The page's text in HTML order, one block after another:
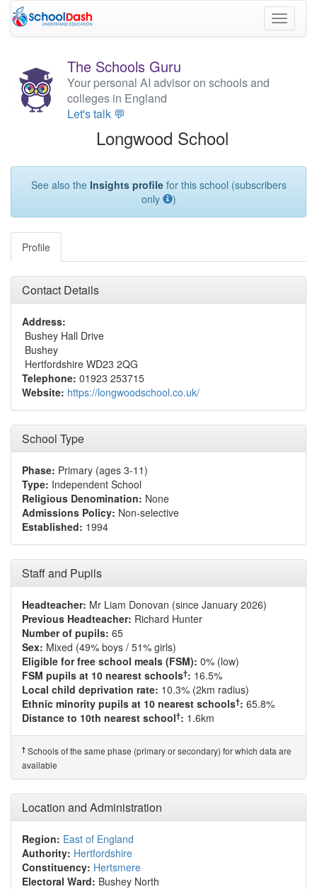
Toggle
The Schools Guru
Your personal AI advisor on schools and
colleges in England
Let's talk 💬
Longwood School
See also the Insights profilefor this school (subscribers
only
)
Profile
Contact Details
Address:
Bushey Hall Drive
Bushey
Hertfordshire WD23 2QG
Telephone: 01923 253715
Website: https://longwoodschool.co.uk/
School Type
Phase: Primary (ages 3-11)
Type: Independent School
Religious Denomination: None
Admissions Policy: Non-selective
Established: 1994
Staff and Pupils
Headteacher: Mr Liam Donovan (since January 2026)
Previous Headteacher: Richard Hunter
Number of pupils: 65
Sex: Mixed (49% boys / 51% girls)
Eligible for free school meals (FSM): 0% (low)
FSM pupils at 10 nearest schools†: 16.5%
Local child deprivation rate: 10.3% (2km radius)
Ethnic minority pupils at 10 nearest schools†: 65.8%
Distance to 10th nearest school†: 1.6km
† Schools of the same phase (primary or secondary) for which data are
available
Location and Administration
Region: East of England
Authority: Hertfordshire
Constituency: Hertsmere
Electoral Ward: Bushey North